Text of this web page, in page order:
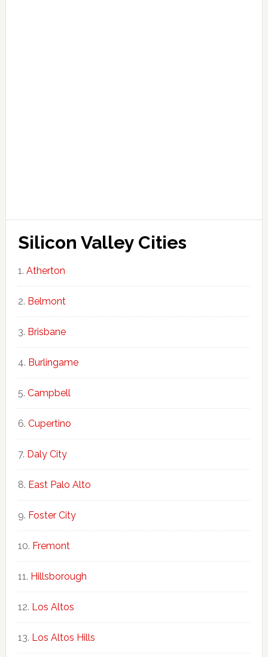
Silicon Valley Cities
Atherton
Belmont
Brisbane
Burlingame
Campbell
Cupertino
Daly City
East Palo Alto
Foster City
Fremont
Hillsborough
Los Altos
Los Altos Hills